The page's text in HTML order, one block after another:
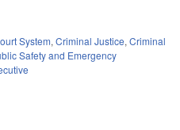
System,Criminal Justice,Criminal
Safety and Emergency